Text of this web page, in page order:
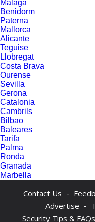
Malaga
Benidorm
Paterna
Mallorca
Alicante
Teguise
Llobregat
Costa Brava
Ourense
Sevilla
Gerona
Catalonia
Cambrils
Bilbao
Baleares
Tarifa
Palma
Ronda
Granada
Marbella
Contact Us -
Advertise -
Security Tips & FAQs